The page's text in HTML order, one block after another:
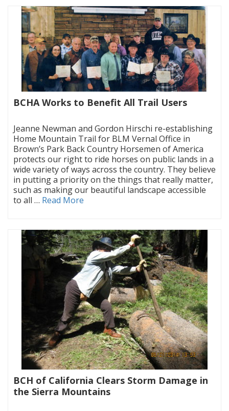
BCHA Works to Benefit All Trail Users
Jeanne Newman and Gordon Hirschi re-establishing
Home Mountain Trail for BLM Vernal Office in
Brown’s Park Back Country Horsemen of America
protects our right to ride horses on public lands in a
wide variety of ways across the country. They believe
in putting a priority on the things that really matter,
such as making our beautiful landscape accessible
to all … Read More
BCH of California Clears Storm Damage in
the Sierra Mountains